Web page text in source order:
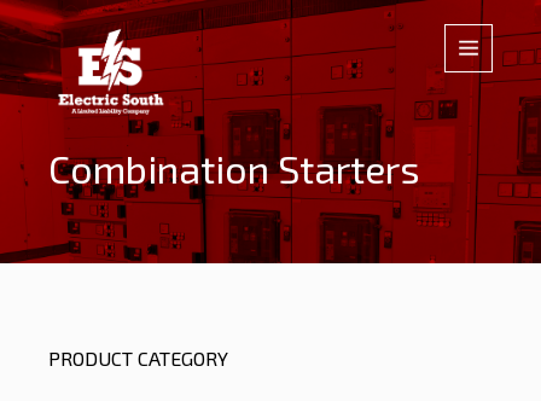
Combination Starters
PRODUCT CATEGORY